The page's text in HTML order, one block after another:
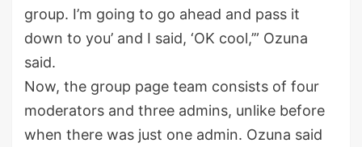
group. I’m going to go ahead and pass it
down to you’ and I said, ‘OK cool,’” Ozuna
said.
Now, the group page team consists of four
moderators and three admins, unlike before
when there was just one admin. Ozuna said